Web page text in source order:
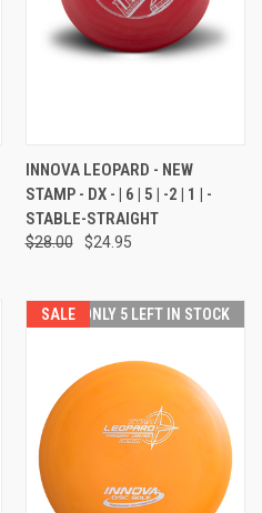
INNOVA LEOPARD - NEW
STAMP - DX - | 6 | 5 | -2 | 1 | -
STABLE-STRAIGHT
$28.00 $24.95
SALE ONLY 5 LEFT IN STOCK